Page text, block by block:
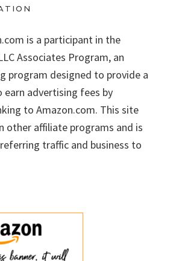
is a participant in the
Associates Program, an
program designed to provide a
advertising fees by
to Amazon.com. This site
other affiliate programs and is
traffic and business to